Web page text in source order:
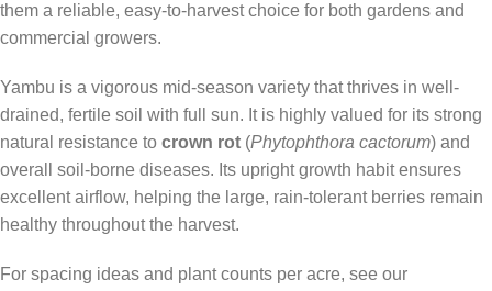
them a reliable, easy-to-harvest choice for both gardens and
commercial growers.
Yambu is a vigorous mid-season variety that thrives in well-
drained, fertile soil with full sun. It is highly valued for its strong
natural resistance to crown rot (Phytophthora cactorum) and
overall soil-borne diseases. Its upright growth habit ensures
excellent airflow, helping the large, rain-tolerant berries remain
healthy throughout the harvest.
For spacing ideas and plant counts per acre, see our